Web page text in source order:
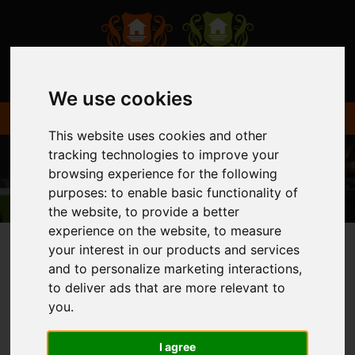
We use cookies
This website uses cookies and other
tracking technologies to improve your
browsing experience for the following
purposes:to enable basic functionality of
the website,to provide a better
experience on the website,to measure
your interest in our products and services
and to personalize marketing interactions,
to deliver ads that are more relevant to
you.
I agree
You are here:Home Login
FRONTEND EDITOR